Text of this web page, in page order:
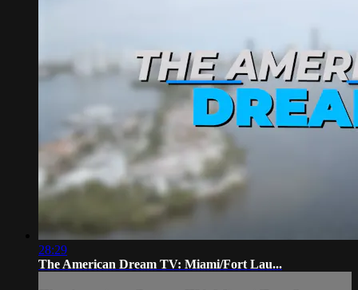
28:29
The American Dream TV: Miami/Fort Lau...